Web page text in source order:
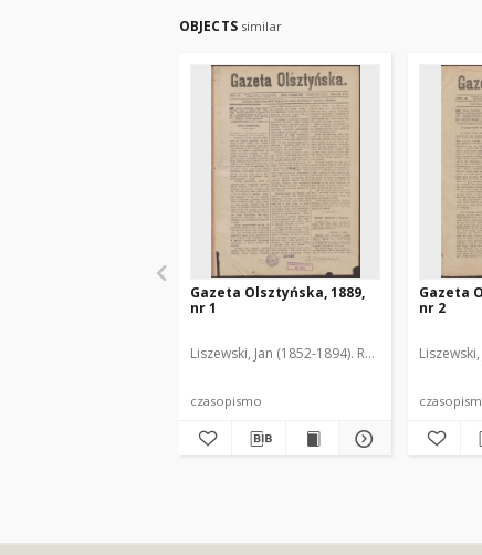
OBJECTS similar
Gazeta Olsztyńska, 1889,
nr 1
Liszewski, Jan (1852-1894). Red.
czasopismo
Gazeta
nr 2
Liszewski,